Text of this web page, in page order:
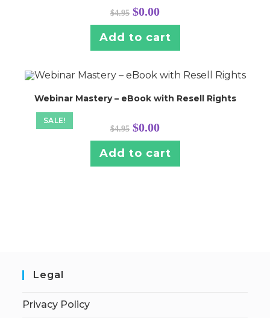
$4.95 Original
price
was:
$4.95.
$0.00Current
is:
$0.00.
Add to cart
SALE!
Webinar Mastery – eBook with Resell Rights
$4.95 Original
price
was:
$4.95.
$0.00Current
is:
$0.00.
Add to cart
Legal
Privacy Policy